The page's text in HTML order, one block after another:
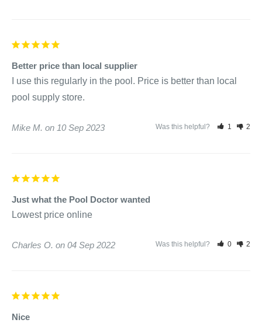
Better price than local supplier
I use this regularly in the pool. Price is better than local
Mike M. 10 Sep 2023 Was this helpful? 1 2
Just what the Pool Doctor wanted
Lowest price online
Charles O. 04 Sep 2022 Was this helpful? 0 2
Nice